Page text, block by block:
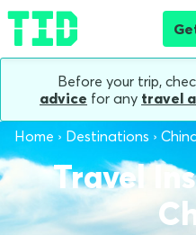
Before your trip,
advice for any travel
Home Destinations
Travel